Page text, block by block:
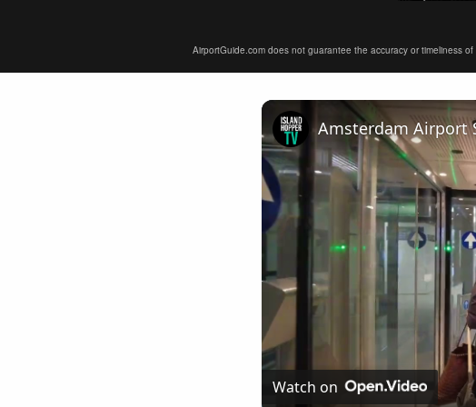
AirportGuide.com does not guarantee the accuracy or timeliness
Amsterdam Airport
Watch on